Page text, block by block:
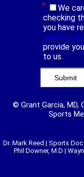
*
We
checking
you have
privacy
provide
to us.
© Grant Garcia, MD,
Sports
Dr. Mark Reed |Sports Doc
Phil Downer, M.D |